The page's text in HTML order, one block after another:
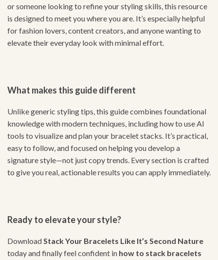
or someone looking to refine your styling skills, this resource
is designed to meet you where you are. It’s especially helpful
for fashion lovers, content creators, and anyone wanting to
elevate their everyday look with minimal effort.
What makes this guide different
Unlike generic styling tips, this guide combines foundational
knowledge with modern techniques, including how to use AI
tools to visualize and plan your bracelet stacks. It’s practical,
easy to follow, and focused on helping you develop a
signature style—not just copy trends. Every section is crafted
to give you real, actionable results you can apply immediately.
Ready to elevate your style?
DownloadStack Your Bracelets Like It’s Second Nature
today and finally feel confident in how to stack bracelets